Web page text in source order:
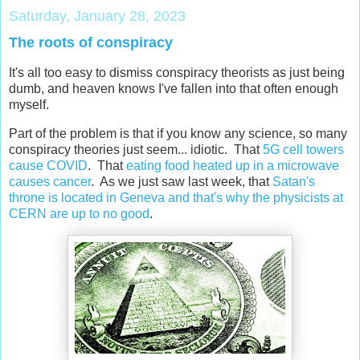
Saturday, January 28, 2023
The roots of conspiracy
It's all too easy to dismiss conspiracy theorists as just being
dumb, and heaven knows I've fallen into that often enough
myself.
Part of the problem is that if you know any science, so many
conspiracy theories just seem... idiotic. That5G cell towers
cause COVID. Thateating food heated up in a microwave
causes cancer. As we just saw last week, that Satan's
throne is located in Geneva and that's why the physicists at
CERN are up to no good.